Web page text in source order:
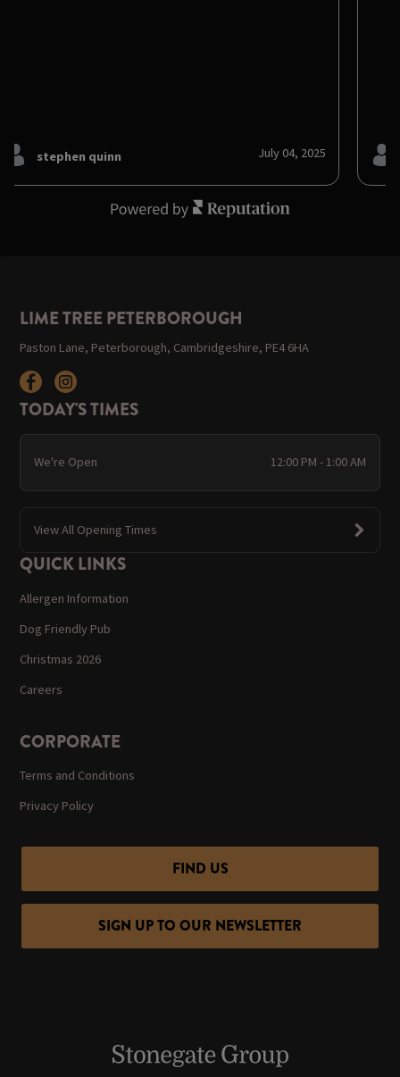
stephen quinn July 04, 2025
LIME TREE PETERBOROUGH
Paston Lane, Peterborough, Cambridgeshire, PE4 6HA
TODAY'S TIMES
We're Open 12:00 PM - 1:00 AM
View All Opening Times
QUICK LINKS
Allergen Information
Dog Friendly Pub
Christmas 2026
Careers
CORPORATE
Terms and Conditions
Privacy Policy
FIND US
SIGN UP TO OUR NEWSLETTER